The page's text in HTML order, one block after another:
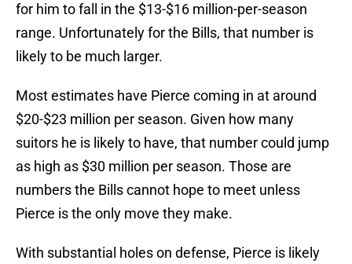
for him to fall in the $13-$16 million-per-season
range. Unfortunately for the Bills, that number is
likely to be much larger.
Most estimates have Pierce coming in at around
$20-$23 million per season. Given how many
suitors he is likely to have, that number could jump
as high as $30 million per season. Those are
numbers the Bills cannot hope to meet unless
Pierce is the only move they make.
With substantial holes on defense, Pierce is likely